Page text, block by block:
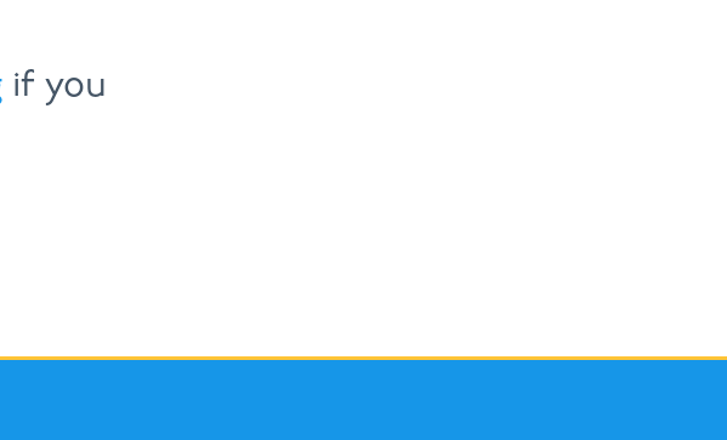
if you